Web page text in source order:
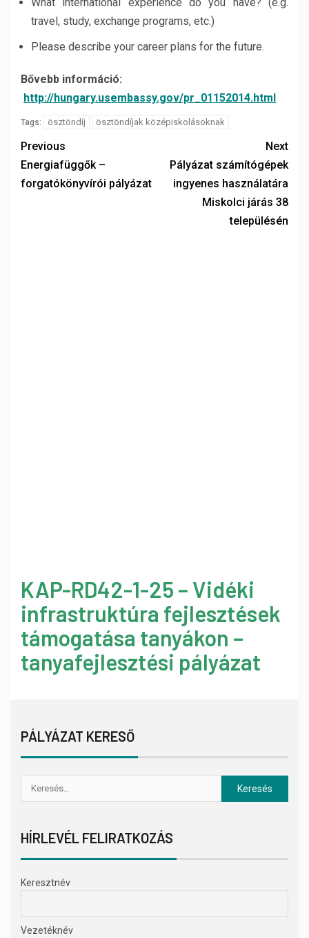
travel, study, exchange programs, etc.)
Please describe your career plans for the future.
Bővebb információ:
http://hungary.usembassy.gov/pr_01152014.html
Tags: ösztöndíj ösztöndíjak középiskolásoknak
Previous
Energiafüggők –
forgatókönyvírói pályázat
Next
Pályázat számítógépek
ingyenes használatára
Miskolci járás 38
településén
KAP-RD42-1-25 – Vidéki
infrastruktúra fejlesztések
támogatása tanyákon –
tanyafejlesztési pályázat
PÁLYÁZAT KERESŐ
HÍRLEVÉL FELIRATKOZÁS
Keresztnév
Vezetéknév